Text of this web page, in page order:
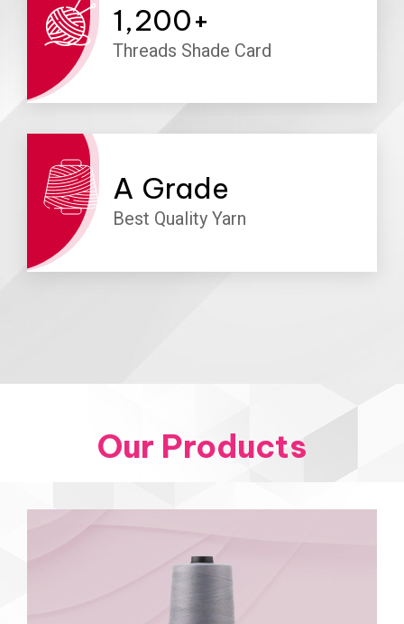
1,200+
Threads Shade Card
A Grade
Best Quality Yarn
Our Products